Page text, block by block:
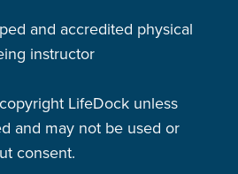
and accredited physical
instructor
LifeDock unless
and may not be used or
consent.